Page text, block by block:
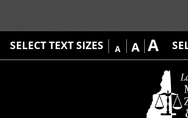
SELECT TEXT SIZES A A A